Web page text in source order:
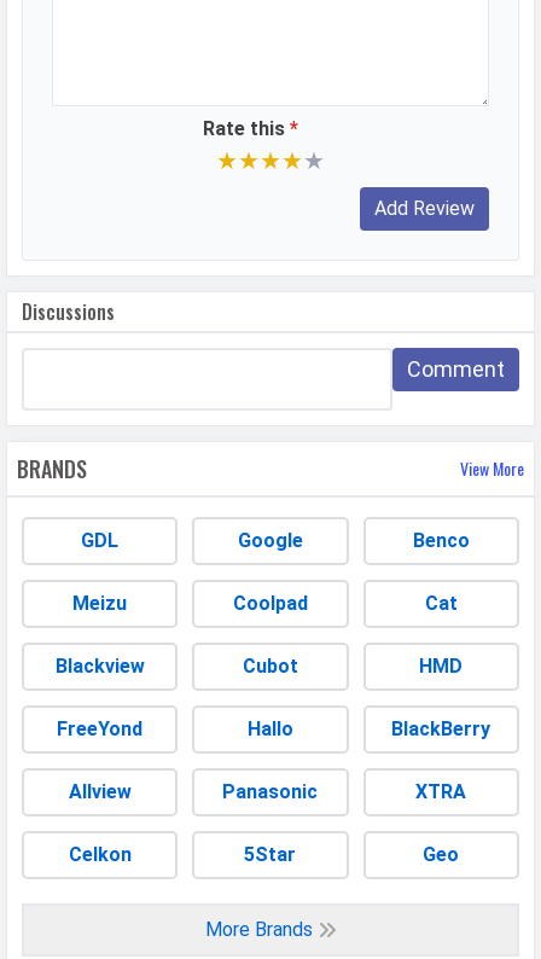
Video Audio Zoom, Stereo recording
7680x4320, 3840x2160, 1920x1080
30 fps, 60 fps, 240 fps
Resolution
42 MP, f/2.2, Wide Angle, Primary
Camera
Dual Pixel PD autofocus
Video FPS
Aperture
f/2.2
DESIGN & BUILD
Dimensions
162.8 x 76.6 x 8.5 mm (6.41 x 3.02 x
0.33 in)
Build
Glass front (Gorilla Glass Victus 2),
glass back (Gorilla Glass Victus 2),
aluminum frame
Weight
232 grams
Height
162.8 mm
Width
76.6 mm
8.5 mm
Rate this *
★★★★★
Discussions
Comment
BRANDS View More
GDL Google Benco
Meizu Coolpad Cat
Blackview Cubot HMD
FreeYond Hallo BlackBerry
Allview Panasonic XTRA
Celkon 5Star Geo
More Brands
Facebook Twitter